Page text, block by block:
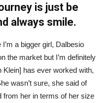
is just be
always smile.
a bigger girl, Dalbesio
the market but I’m definitely
Klein] has ever worked with,
wasn’t sure, she said of
from her in terms of her size